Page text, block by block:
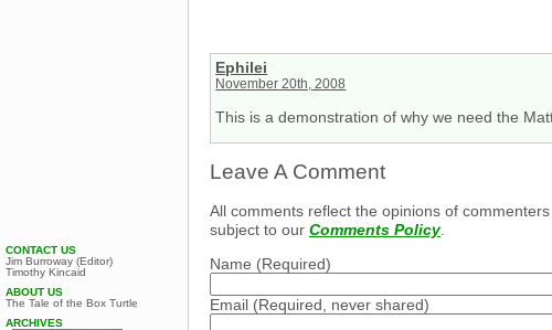
Ephilei
November 20th, 2008
This is a demonstration of why we need the
Leave A Comment
All comments reflect the opinions of
subject to our Comments Policy.
Name (Required)
Email (Required, never shared)
CONTACT US
Jim Burroway (Editor)
Timothy Kincaid
ABOUT US
The Tale of the Box Turtle
ARCHIVES